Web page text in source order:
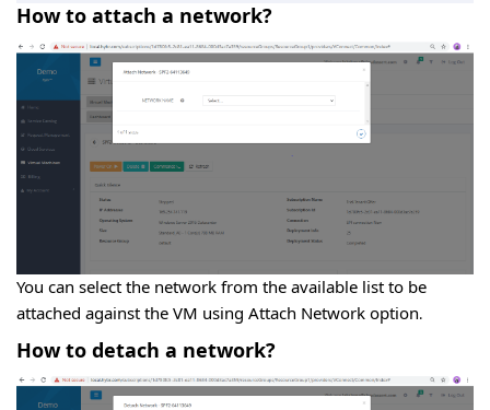
How to attach a network?
You can select the network from the available list to be
attached against the VM using Attach Network option.
How to detach a network?